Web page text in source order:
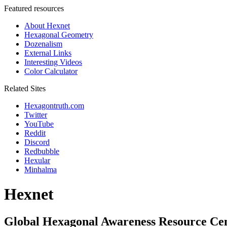
Featured resources
About Hexnet
Hexagonal Geometry
Dozenalism
External Links
Interesting Videos
Color Calculator
Related Sites
Hexagontruth.com
Twitter
YouTube
Reddit
Discord
Redbubble
Hexular
Minhalma
Hexnet
Global Hexagonal Awareness Resource